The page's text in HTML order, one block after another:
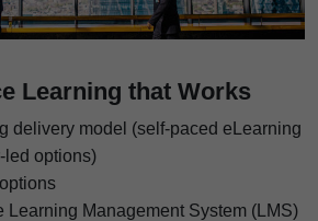
Learning that Works
delivery model (self-paced eLearning
led options)
Learning Management System (LMS)